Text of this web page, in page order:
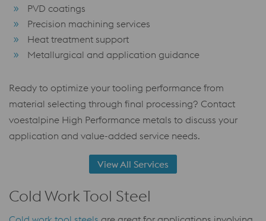
PVD coatings
Precision machining services
Heat treatment support
Metallurgical and application guidance
Ready to optimize your tooling performance from
material selecting through final processing? Contact
voestalpine High Performance metals to discuss your
application and value-added service needs.
View All Services
Cold Work Tool Steel